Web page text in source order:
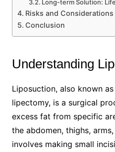
Long-term Solution:
Risks and Considerations
Conclusion
Understanding
Liposuction, also known
lipectomy, is a surgical
excess fat from specific
the abdomen, thighs,
involves making small